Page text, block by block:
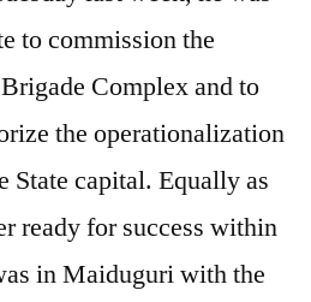
to commission the
Complex and to
the operationalization
State capital. Equally as
ready for success within
in Maiduguri with the